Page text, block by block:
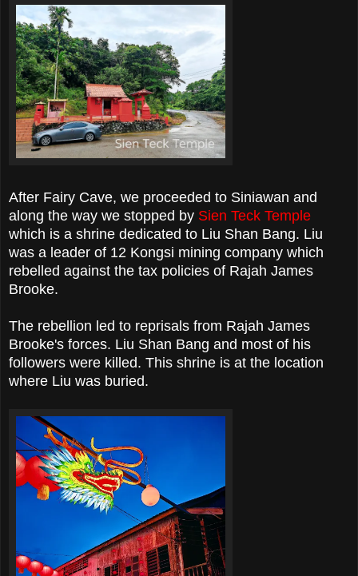
After Fairy Cave, we proceeded to Siniawan and
along the way we stopped by Sien Teck Temple
which is a shrine dedicated to Liu Shan Bang. Liu
was a leader of 12 Kongsi mining company which
rebelled against the tax policies of Rajah James
Brooke.
The rebellion led to reprisals from Rajah James
Brooke's forces. Liu Shan Bang and most of his
followers were killed. This shrine is at the location
where Liu was buried.